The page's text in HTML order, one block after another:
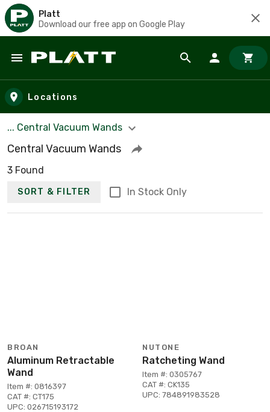
Platt
Download our free app on Google Play
Skip to main content
Locations
... Central Vacuum Wands
Central Vacuum Wands
3 Found
SORT & FILTER In Stock Only
BROAN
Aluminum Retractable
Wand
Item #: 0816397
CAT #: CT175
UPC: 026715193172
NUTONE
Ratcheting Wand
Item #: 0305767
CAT #: CK135
UPC: 784891983528